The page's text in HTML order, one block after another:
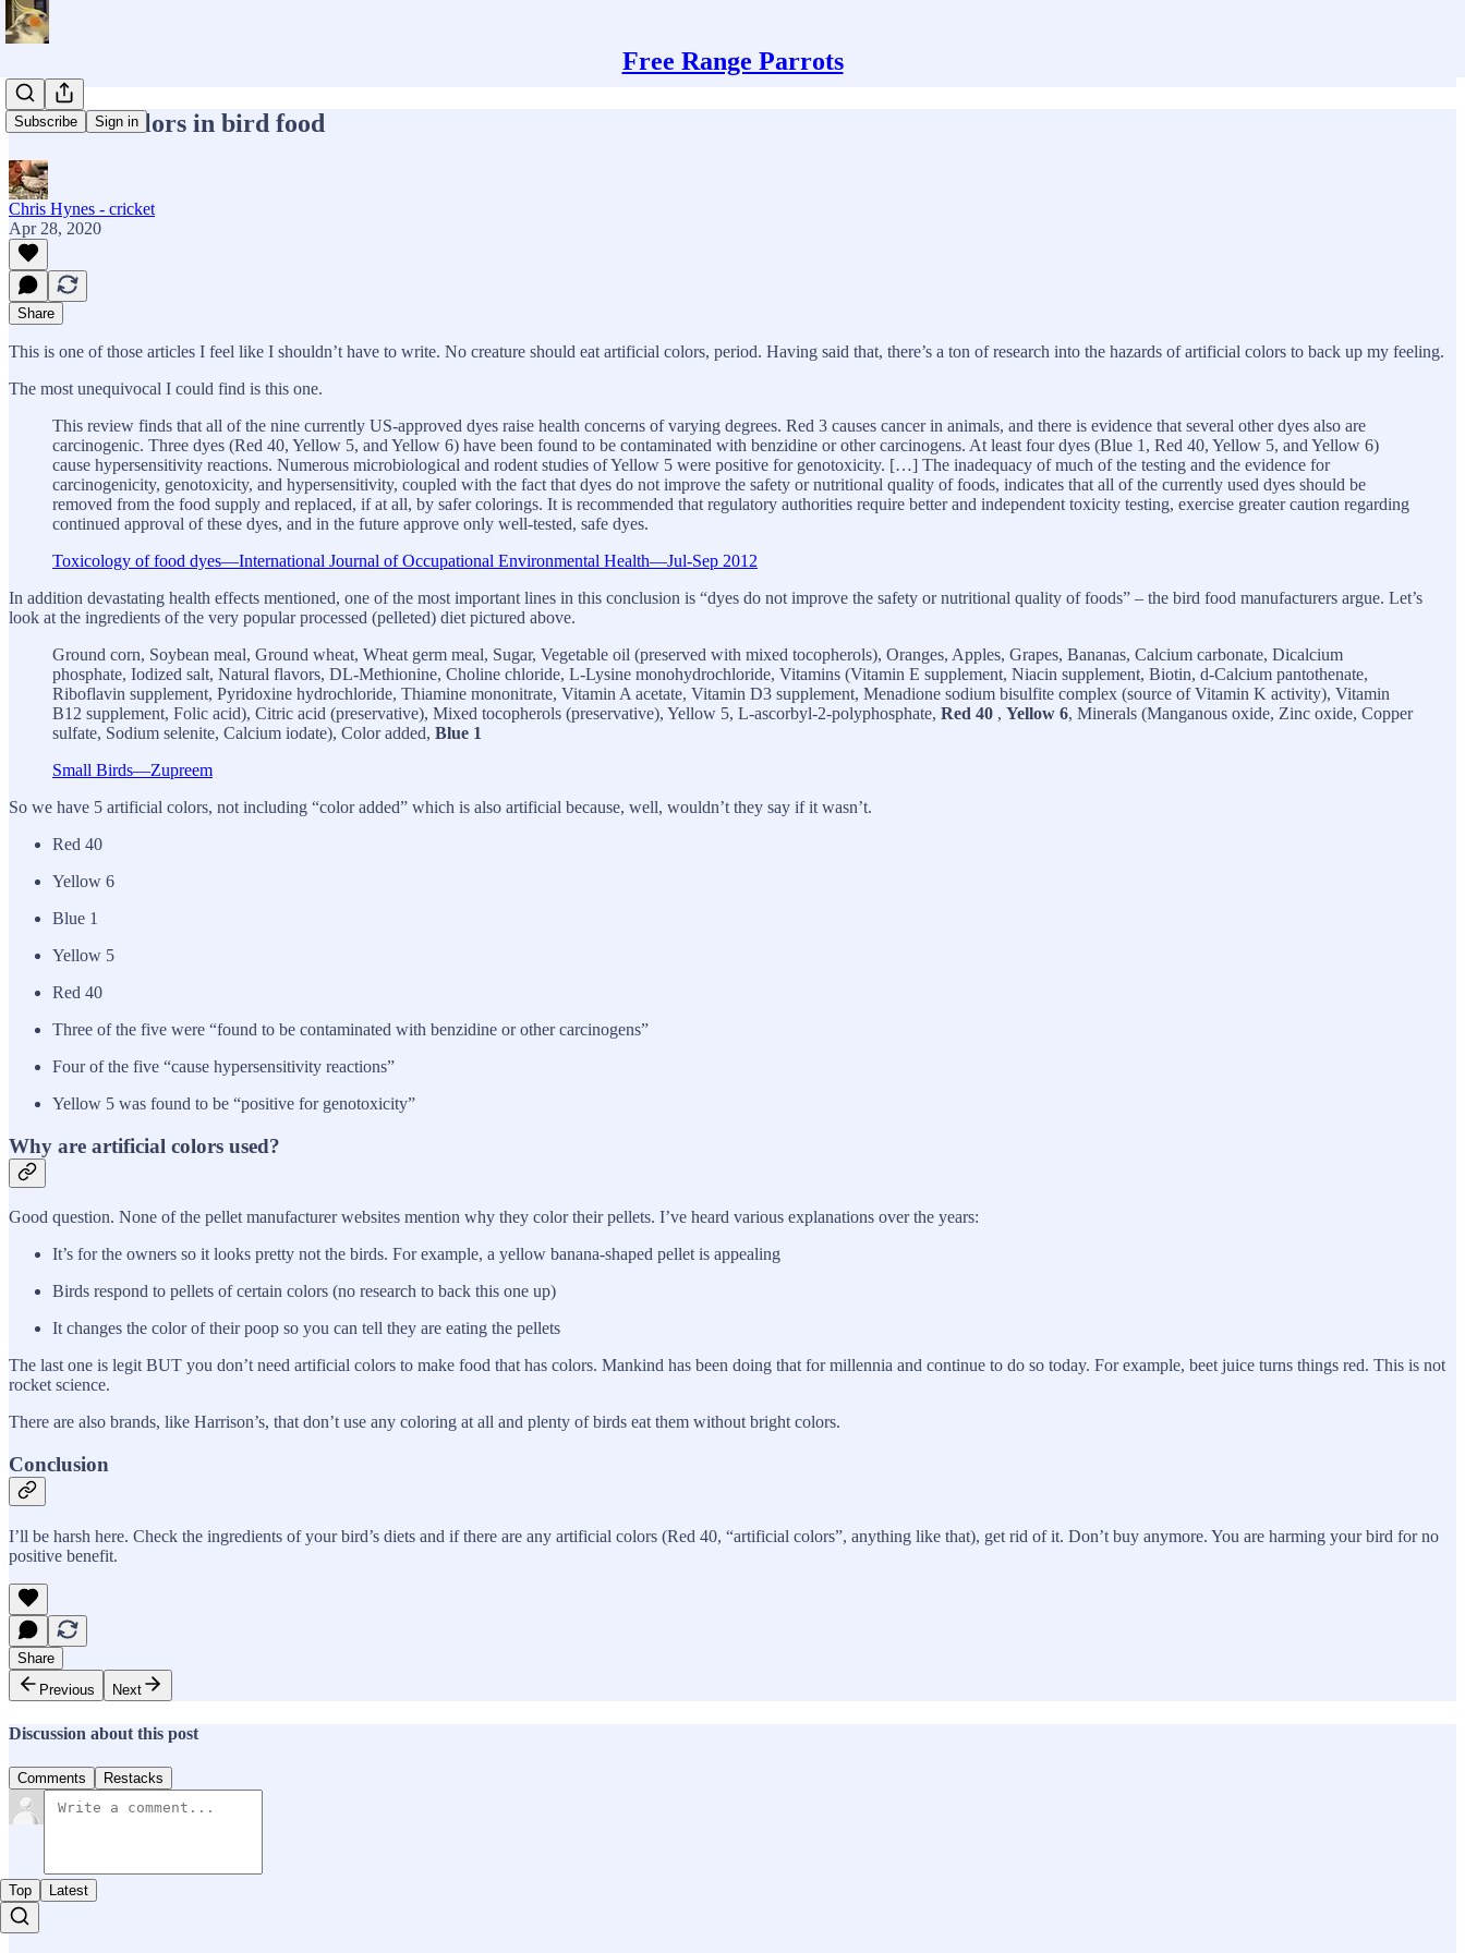
Free Range Parrots
Subscribe Sign in
Artificial colors in bird food
Chris Hynes - cricket
Apr 28, 2020
Share
This is one of those articles I feel like I shouldn’t have to write. No creature should eat artificial colors, period. Having said that, there’s a ton of research into the hazards of artificial colors to back up my feeling.
The most unequivocal I could find is this one.
This review finds that all of the nine currently US-approved dyes raise health concerns of varying degrees. Red 3 causes cancer in animals, and there is evidence that several other dyes also are
carcinogenic. Three dyes (Red 40, Yellow 5, and Yellow 6) have been found to be contaminated with benzidine or other carcinogens. At least four dyes (Blue 1, Red 40, Yellow 5, and Yellow 6)
cause hypersensitivity reactions. Numerous microbiological and rodent studies of Yellow 5 were positive for genotoxicity. […] The inadequacy of much of the testing and the evidence for
carcinogenicity, genotoxicity, and hypersensitivity, coupled with the fact that dyes do not improve the safety or nutritional quality of foods, indicates that all of the currently used dyes should be
removed from the food supply and replaced, if at all, by safer colorings. It is recommended that regulatory authorities require better and independent toxicity testing, exercise greater caution regarding
continued approval of these dyes, and in the future approve only well-tested, safe dyes.
Toxicology of food dyes—International Journal of Occupational Environmental Health—Jul-Sep 2012
In addition devastating health effects mentioned, one of the most important lines in this conclusion is “dyes do not improve the safety or nutritional quality of foods” – the bird food manufacturers argue. Let’s
look at the ingredients of the very popular processed (pelleted) diet pictured above.
Ground corn, Soybean meal, Ground wheat, Wheat germ meal, Sugar, Vegetable oil (preserved with mixed tocopherols), Oranges, Apples, Grapes, Bananas, Calcium carbonate, Dicalcium
phosphate, Iodized salt, Natural flavors, DL-Methionine, Choline chloride, L-Lysine monohydrochloride, Vitamins (Vitamin E supplement, Niacin supplement, Biotin, d-Calcium pantothenate,
Riboflavin supplement, Pyridoxine hydrochloride, Thiamine mononitrate, Vitamin A acetate, Vitamin D3 supplement, Menadione sodium bisulfite complex (source of Vitamin K activity), Vitamin
B12 supplement, Folic acid), Citric acid (preservative), Mixed tocopherols (preservative), Yellow 5, L-ascorbyl-2-polyphosphate, Red 40 , Yellow 6, Minerals (Manganous oxide, Zinc oxide, Copper
sulfate, Sodium selenite, Calcium iodate), Color added, Blue 1
Small Birds—Zupreem
So we have 5 artificial colors, not including “color added” which is also artificial because, well, wouldn’t they say if it wasn’t.
Red 40
Yellow 6
Blue 1
Yellow 5
Red 40
Three of the five were “found to be contaminated with benzidine or other carcinogens”
Four of the five “cause hypersensitivity reactions”
Yellow 5 was found to be “positive for genotoxicity”
Why are artificial colors used?
Good question. None of the pellet manufacturer websites mention why they color their pellets. I’ve heard various explanations over the years:
It’s for the owners so it looks pretty not the birds. For example, a yellow banana-shaped pellet is appealing
Birds respond to pellets of certain colors (no research to back this one up)
It changes the color of their poop so you can tell they are eating the pellets
The last one is legit BUT you don’t need artificial colors to make food that has colors. Mankind has been doing that for millennia and continue to do so today. For example, beet juice turns things red. This is not
rocket science.
There are also brands, like Harrison’s, that don’t use any coloring at all and plenty of birds eat them without bright colors.
Conclusion
I’ll be harsh here. Check the ingredients of your bird’s diets and if there are any artificial colors (Red 40, “artificial colors”, anything like that), get rid of it. Don’t buy anymore. You are harming your bird for no
positive benefit.
Share
Previous
Next
Discussion about this post
Comments Restacks
Top Latest